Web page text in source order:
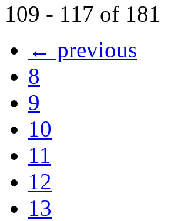
109 - 117 of 181
← previous
8
9
10
11
12
13